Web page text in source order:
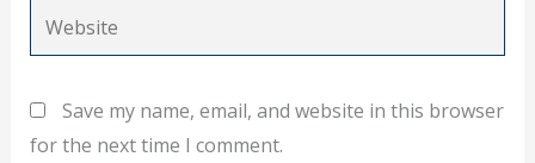
Website
Save my name, email, and website in this browser
for the next time I comment.